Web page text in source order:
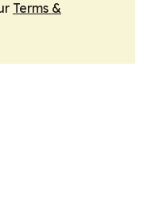
Terms &